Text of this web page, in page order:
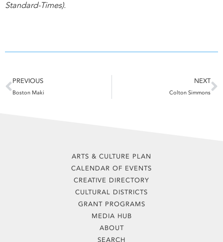
Standard-Times).
Prev
PREVIOUS
Boston Maki
NEXT
Colton Simmons
ARTS & CULTURE PLAN
CALENDAR OF EVENTS
CREATIVE DIRECTORY
CULTURAL DISTRICTS
GRANT PROGRAMS
MEDIA HUB
ABOUT
SEARCH